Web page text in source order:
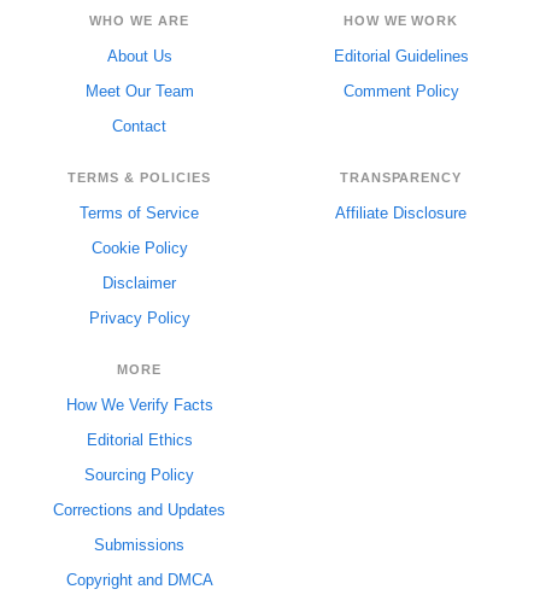
WHO WE ARE
About Us
Meet Our Team
Contact
HOW WE WORK
Editorial Guidelines
Comment Policy
TERMS & POLICIES
Terms of Service
Cookie Policy
Disclaimer
Privacy Policy
TRANSPARENCY
Affiliate Disclosure
MORE
How We Verify Facts
Editorial Ethics
Sourcing Policy
Corrections and Updates
Submissions
Copyright and DMCA